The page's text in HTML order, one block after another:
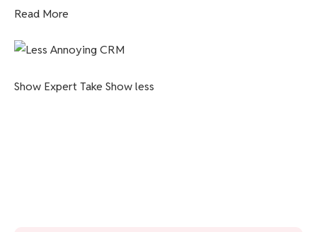
Read More
Show Expert Take Show less